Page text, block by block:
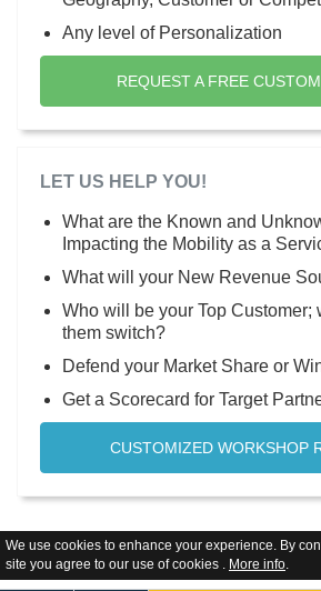
We use cookies to enhance your experience. By
site you agree to our use of cookies . More info.
Any level of Personalization
REQUEST A FREE
LET US HELP YOU!
What are the Known and
Impacting the Mobility as a
What will your New Revenue
Who will be your Top Customer;
them switch?
Defend your Market Share or
Get a Scorecard for Target
CUSTOMIZED WORKSHOP